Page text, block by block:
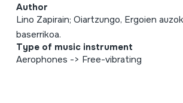
Author
Lino Zapirain; Oiartzungo, Ergoien
baserrikoa.
Type of music instrument
Aerophones -> Free-vibrating